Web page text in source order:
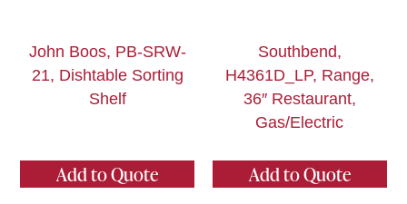
John Boos, PB-SRW-
21, Dishtable Sorting
Shelf
Add to Quote
Southbend,
H4361D_LP, Range,
36″ Restaurant,
Gas/Electric
Add to Quote